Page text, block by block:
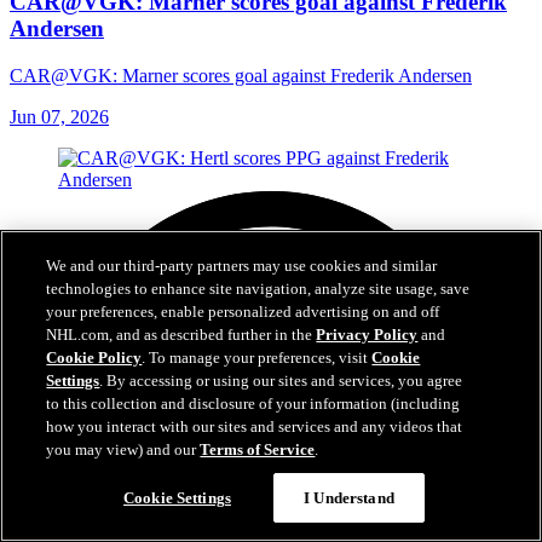
Andersen
CAR@VGK: Marner scores goal against Frederik Andersen
Jun 07, 2026
We and our third-party partners may use cookies and similar
technologies to enhance site navigation, analyze site usage, save
your preferences, enable personalized advertising on and off
NHL.com, and as described further in thePrivacy Policy and
Cookie Policy. To manage your preferences, visitCookie
Settings. By accessing or using our sites and services, you agree
to this collection and disclosure of your information (including
how you interact with our sites and services and any videos that
you may view) and ourTerms of Service.
Cookie Settings I Understand